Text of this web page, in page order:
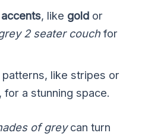
, like gold or
2 seater couch for
like stripes or
a stunning space.
of greycan turn